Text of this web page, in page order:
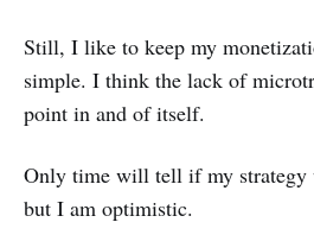
Still, I like to keep my
simple. I think the lack of
point in and of itself.
Only time will tell if my strategy
but I am optimistic.